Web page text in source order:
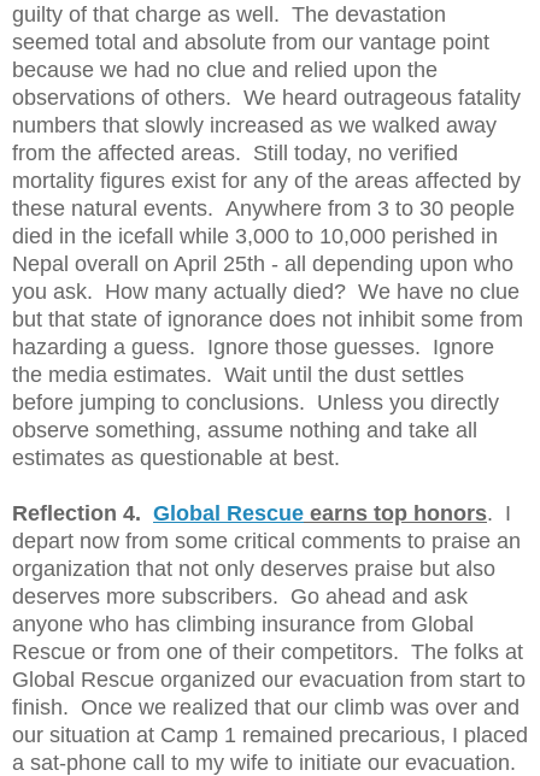
guilty of that charge as well. The devastation
seemed total and absolute from our vantage point
because we had no clue and relied upon the
observations of others. We heard outrageous fatality
numbers that slowly increased as we walked away
from the affected areas. Still today, no verified
mortality figures exist for any of the areas affected by
these natural events. Anywhere from 3 to 30 people
died in the icefall while 3,000 to 10,000 perished in
Nepal overall on April 25th - all depending upon who
you ask. How many actually died? We have no clue
but that state of ignorance does not inhibit some from
hazarding a guess. Ignore those guesses. Ignore
the media estimates. Wait until the dust settles
before jumping to conclusions. Unless you directly
observe something, assume nothing and take all
estimates as questionable at best.
Reflection 4. Global Rescue earns top honors. I
depart now from some critical comments to praise an
organization that not only deserves praise but also
deserves more subscribers. Go ahead and ask
anyone who has climbing insurance from Global
Rescue or from one of their competitors. The folks at
Global Rescue organized our evacuation from start to
finish. Once we realized that our climb was over and
our situation at Camp 1 remained precarious, I placed
a sat-phone call to my wife to initiate our evacuation.